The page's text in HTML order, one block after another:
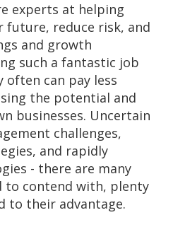
experts at helping
reduce risk, and
and growth
such a fantastic job
can pay less
the potential and
businesses. Uncertain
challenges,
and rapidly
- there are many
to contend with, plenty
to their advantage.